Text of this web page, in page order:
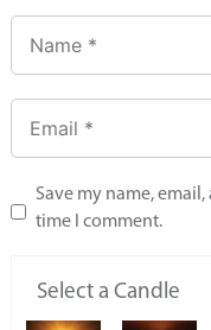
Save my name,
time I comment.
Select a Candle